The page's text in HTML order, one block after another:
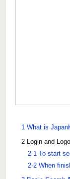
1 What is
2 Login and
2-1 To start
2-2 When